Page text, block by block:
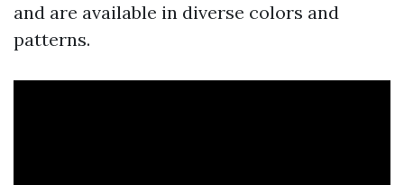
and are available in diverse colors and
patterns.